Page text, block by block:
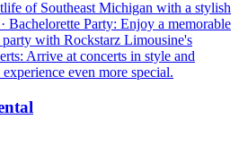
of Southeast Michigan with a stylish
Bachelorette Party: Enjoy a memorable
with Rockstarz Limousine's
Arrive at concerts in style and
even more special.